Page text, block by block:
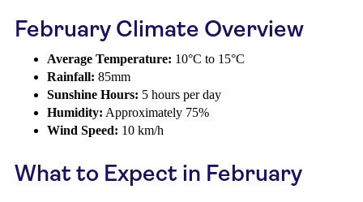
February Climate Overview
Average Temperature: 10°C to 15°C
Rainfall: 85mm
Sunshine Hours: 5 hours per day
Humidity: Approximately 75%
Wind Speed: 10 km/h
What to Expect in February